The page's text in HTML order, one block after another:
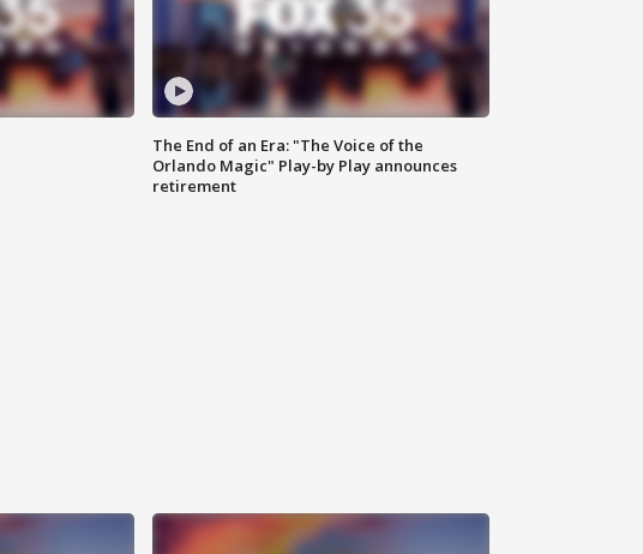
The End of an Era: "The Voice of the
Orlando Magic" Play-by Play announces
retirement